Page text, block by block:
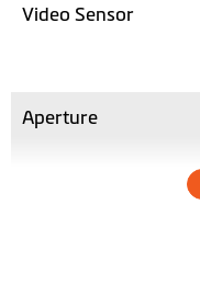
Video Sensor
Aperture